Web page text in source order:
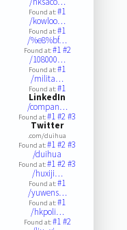
Found at:#1
/kowloo…
Found at:#1
/%e8%bf…
Found at:#1#2
/108000…
Found at:#1
/milita…
Found at:#1
LinkedIn
/compan…
Found at:#1#2#3
Twitter
.com/duihua
Found at:#1#2#3
/duihua
Found at:#1#2#3
/huxiji…
Found at:#1
/yuwens…
Found at:#1
/hkpoli…
Found at:#1#2